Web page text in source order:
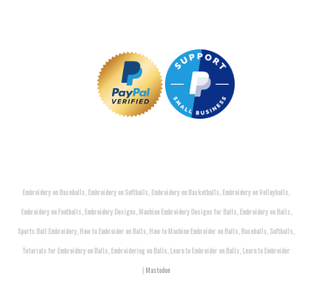
Embroidery on Baseballs, Embroidery on Softballs, Embroidery on Basketballs, Embroidery on Volleyballs,
Embroidery on Footballs, Embroidery Designs, Machine Embroidery Designs for Balls, Embroidery on Balls,
Sports Ball Embroidery, How to Embroider on Balls, How to Machine Embroider on Balls, Baseballs, Softballs,
Tutorials for Embroidery on Balls, Embroidering on Balls, Learn to Embroider on Balls, Learn to Embroider
| Mastodon